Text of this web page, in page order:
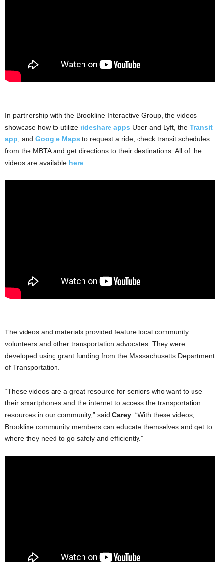
In partnership with the Brookline Interactive Group, the videos
showcase how to utilize rideshare apps Uber and Lyft, the Transit
app , and Google Maps to request a ride, check transit schedules
from the MBTA and get directions to their destinations. All of the
videos are available here
The videos and materials provided feature local community
volunteers and other transportation advocates. They were
developed using grant funding from the Massachusetts Department
of Transportation.
“These videos are a great resource for seniors who want to use
their smartphones and the internet to access the transportation
resources in our community,” said Carey . “With these videos,
Brookline community members can educate themselves and get to
where they need to go safely and efficiently.”